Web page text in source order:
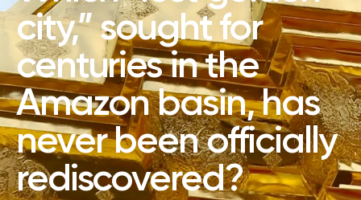
city,” sought for
centuries in the
Amazon basin, has
never been officially
rediscovered?